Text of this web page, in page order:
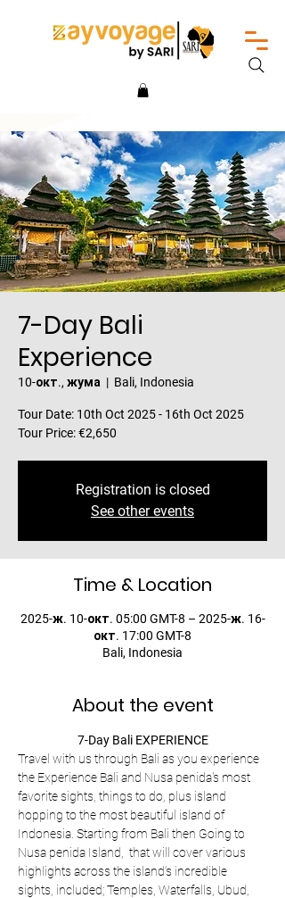
7-Day Bali
Experience
10-окт., жума
  |
Bali, Indonesia
Tour Date: 10th Oct 2025 - 16th Oct 2025
Tour Price: €2,650
Registration is closed
See other events
Time & Location
2025-ж. 10-окт. 05:00 GMT-8 – 2025-ж. 16-
окт. 17:00 GMT-8
Bali, Indonesia
About the event
7-Day Bali EXPERIENCE
Travel with us through Bali as you experience
the Experience Bali and Nusa penida's most
favorite sights, things to do, plus island
hopping to the most beautiful island of
Indonesia. Starting from Bali then Going to
Nusa penida Island,  that will cover various
highlights across the island’s incredible
sights, included; Temples, Waterfalls, Ubud,